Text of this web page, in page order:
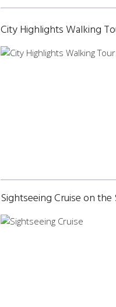
City Highlights Walking
Sightseeing Cruise on the